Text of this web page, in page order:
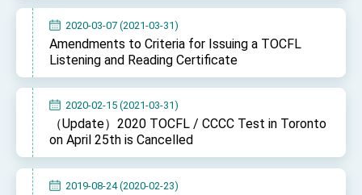
2020-03-07 (2021-03-31)
Amendments to Criteria for Issuing a TOCFL
Listening and Reading Certificate
2020-02-15 (2021-03-31)
（Update）2020 TOCFL / CCCC Test in Toronto
on April 25th is Cancelled
2019-08-24 (2020-02-23)